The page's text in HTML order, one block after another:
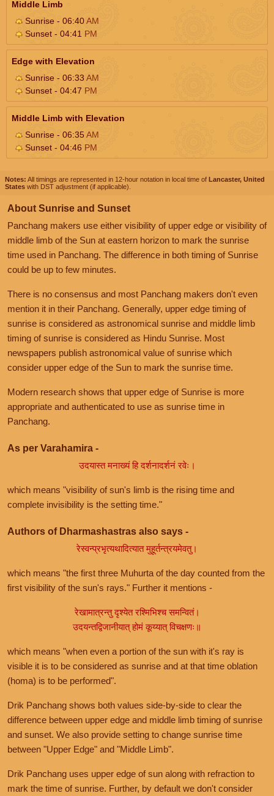
Middle Limb
Sunrise - 06:40AM
Sunset - 04:41 PM
Edge with Elevation
Sunrise - 06:33AM
Sunset - 04:47 PM
Middle Limb with Elevation
Sunrise - 06:35AM
Sunset - 04:46 PM
Notes: All timings are represented in 12-hour notation in local time of Lancaster, United
States with DST adjustment (if applicable).
About Sunrise and Sunset
Panchang makers use either visibility of upper edge or visibility of
middle limb of the Sun at eastern horizon to mark the sunrise
time used in Panchang. The difference in both timing of Sunrise
could be up to few minutes.
There is no consensus and most Panchang makers don't even
mention it in their Panchang. Generally, upper edge timing of
sunrise is considered as astronomical sunrise and middle limb
timing of sunrise is considered as Hindu Sunrise. Most
newspapers publish astronomical value of sunrise which
consider upper edge of the Sun to mark the sunrise time.
Modern research shows that upper edge of Sunrise is more
appropriate and authenticated to use as sunrise time in
Panchang.
As per Varahamira -
उदयास्त मनाख्यं हि दर्शनादर्शनं रवेः।
which means "visibility of sun's limb is the rising time and
complete invisibility is the setting time."
Authors of Dharmashastras also says -
रेस्वन्प्रभृत्यथादित्यात मुहूर्तन्त्रयमेवतु।
which means "the first three Muhurta of the day counted from the
first visibility of the sun's rays." Further it mentions -
रेखामात्रन्तु दृश्येत रश्मिभिश्च समन्वितं।
उदयन्तद्विजानीयात् होमं कूय्यात् विचक्षणः॥
which means "when even a portion of the sun with it's ray is
visible it is to be considered as sunrise and at that time oblation
(homa) is to be performed".
Drik Panchang shows both values side-by-side to clear the
difference between upper edge and middle limb timing of sunrise
and sunset. We also provide setting to change sunrise time
between "Upper Edge" and "Middle Limb".
Drik Panchang uses upper edge of sun along with refraction to
mark the time of sunrise. Further, by default we don't consider